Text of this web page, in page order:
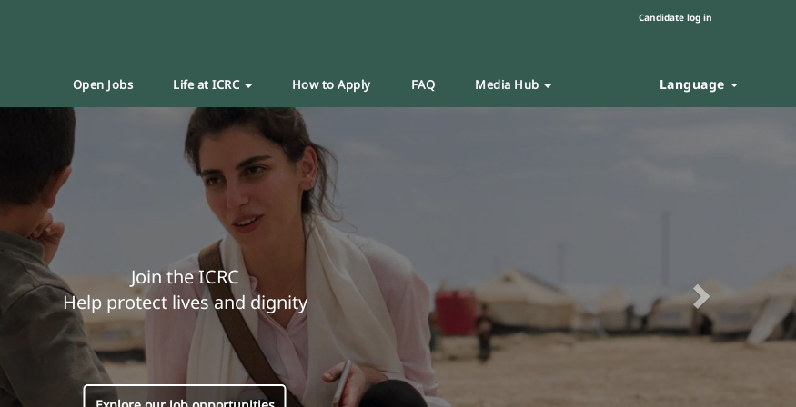
Candidate log in
Open Jobs Life at ICRC How to Apply FAQ Media Hub Language
Join the ICRC
Help protect lives and dignity